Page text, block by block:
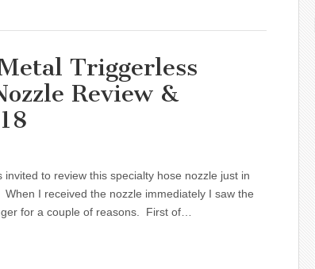
Triggerless
Review &
to review this specialty hose nozzle just in
I received the nozzle immediately I saw the
for a couple of reasons. First of…